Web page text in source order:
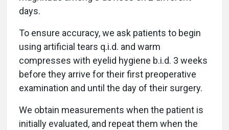
days.
To ensure accuracy, we ask patients to begin
using artificial tears q.i.d. and warm
compresses with eyelid hygiene b.i.d. 3 weeks
before they arrive for their first preoperative
examination and until the day of their surgery.
We obtain measurements when the patient is
initially evaluated, and repeat them when the